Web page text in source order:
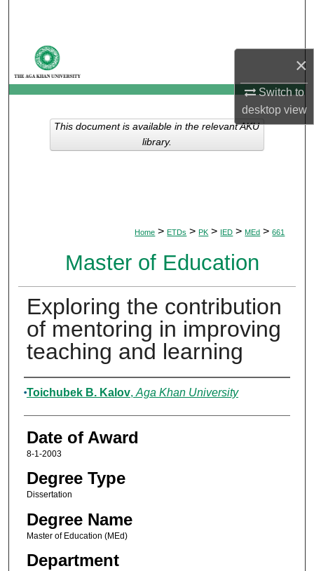
×
Switch to
desktopview
My Account
About
Digital Commons Network™
Home > ETDs > PK > IED > MEd > 661
Master of Education
Exploring the contribution
of mentoring in improving
teaching and learning
Author
Toichubek B. Kalov, Aga Khan University
Date of Award
8-1-2003
Degree Type
Dissertation
Degree Name
Master of Education (MEd)
Department
This document is available in the relevant AKU
library.